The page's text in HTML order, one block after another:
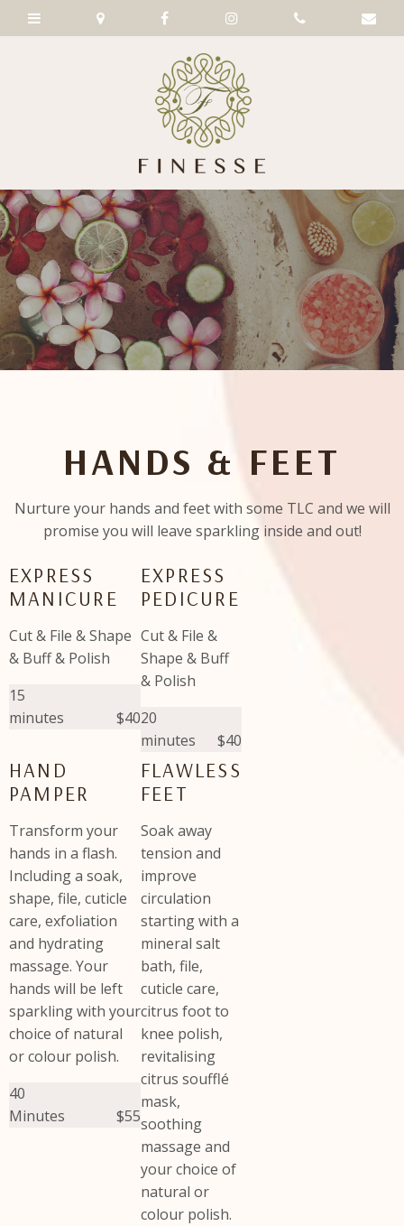
HANDS & FEET
Nurture your hands and feet with some TLC and we will
promise you will leave sparkling inside and out!
EXPRESS
MANICURE
Cut & File & Shape
& Buff & Polish
15
minutes
$40
EXPRESS
PEDICURE
Cut & File &
Shape & Buff
& Polish
20
minutes
$40
HAND
PAMPER
Transform your
hands in a flash.
Including a soak,
shape, file, cuticle
care, exfoliation
and hydrating
massage. Your
hands will be left
sparkling with your
choice of natural
or colour polish.
40
Minutes
$55
FLAWLESS
FEET
Soak away
tension and
improve
circulation
starting with a
mineral salt
bath, file,
cuticle care,
citrus foot to
knee polish,
revitalising
citrus soufflé
mask,
soothing
massage and
your choice of
natural or
colour polish.